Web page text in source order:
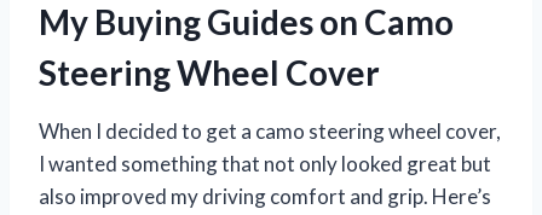
My Buying Guides on Camo
Steering Wheel Cover
When I decided to get a camo steering wheel cover,
I wanted something that not only looked great but
also improved my driving comfort and grip. Here’s